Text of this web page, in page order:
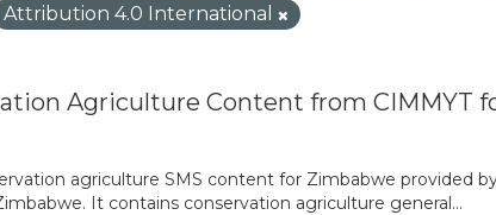
Attribution 4.0 International
Agriculture Content from CIMMYT
agriculture SMS content for Zimbabwe provided
It contains conservation agriculture general...